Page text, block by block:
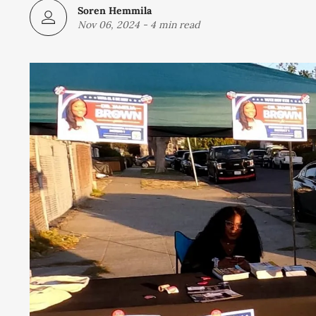
Soren Hemmila
Nov 06, 2024 - 4 min read